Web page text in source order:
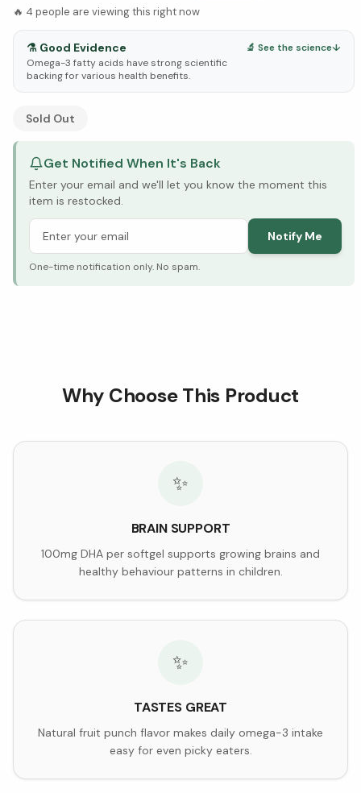
🔥 4 people are viewing this right now
⚗️ Good Evidence
Omega-3 fatty acids have strong scientific
backing for various health benefits.
🔬 See the science↓
See Research & Science below ↓
Sold Out
Get Notified When It's Back
Enter your email and we'll let you know the moment this
item is restocked.
Notify Me
One-time notification only. No spam.
Why Choose This Product
✨
BRAIN SUPPORT
100mg DHA per softgel supports growing brains and
healthy behaviour patterns in children.
✨
TASTES GREAT
Natural fruit punch flavor makes daily omega-3 intake
easy for even picky eaters.